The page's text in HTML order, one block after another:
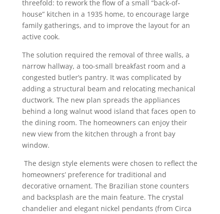
threefold: to rework the flow of a small “back-of-
house” kitchen in a 1935 home, to encourage large
family gatherings, and to improve the layout for an
active cook.
The solution required the removal of three walls, a
narrow hallway, a too-small breakfast room and a
congested butler’s pantry. It was complicated by
adding a structural beam and relocating mechanical
ductwork. The new plan spreads the appliances
behind a long walnut wood island that faces open to
the dining room. The homeowners can enjoy their
new view from the kitchen through a front bay
window.
The design style elements were chosen to reflect the
homeowners’ preference for traditional and
decorative ornament. The Brazilian stone counters
and backsplash are the main feature. The crystal
chandelier and elegant nickel pendants (from Circa